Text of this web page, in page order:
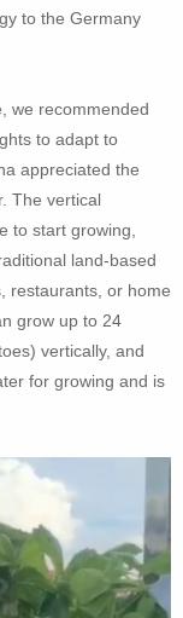
to the Germany
we recommended
to adapt to
appreciated the
The vertical
to start growing,
land-based
restaurants, or home
grow up to 24
vertically, and
for growing and is